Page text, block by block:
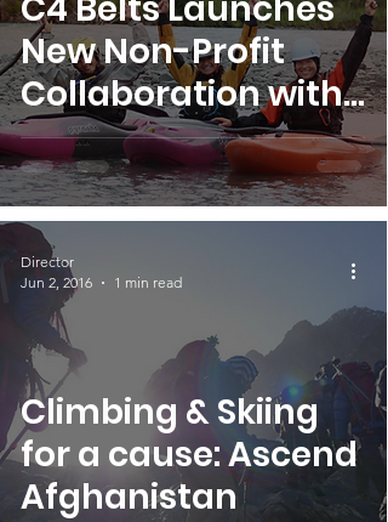
New Non-Profit
Collaboration with
SheJumps!
Climbing & Skiing
for a cause: Ascend
Afghanistan
Director
Jun 2, 2016
1 min read